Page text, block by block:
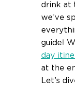
drink at
we’ve
guide!
day
at the
Let’s